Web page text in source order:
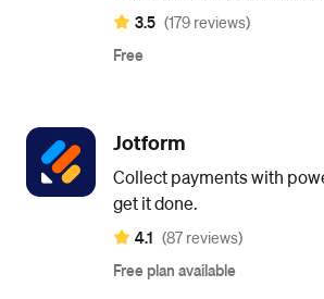
3.5 (179 reviews)
Free
Jotform
Collect payments with
get it done.
4.1 (87 reviews)
Free plan available